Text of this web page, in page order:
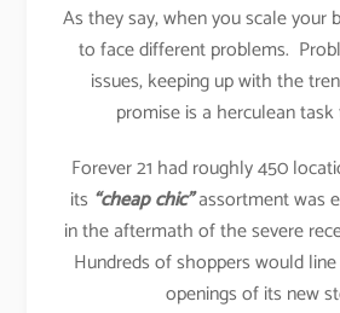
As they say, when you scale your
to face different problems.
issues, keeping up with the
promise is a herculean
Forever 21 had roughly 450
its “cheap chic” assortment was
in the aftermath of the severe
Hundreds of shoppers would
openings of its new